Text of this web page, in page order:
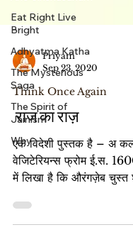
Eat Right Live
Bright
Adhyatma Katha
The Mysterious
Saga
The Spirit of
Jainism
Why
Priyam
Sep 23, 2020
Think Once Again
राज का राज़
एक विदेशी पुस्तक है – अ
वेजिटेरियन्स फ्रोम ई.स.
में लिखा है कि औरंगज़ेब चुस्त